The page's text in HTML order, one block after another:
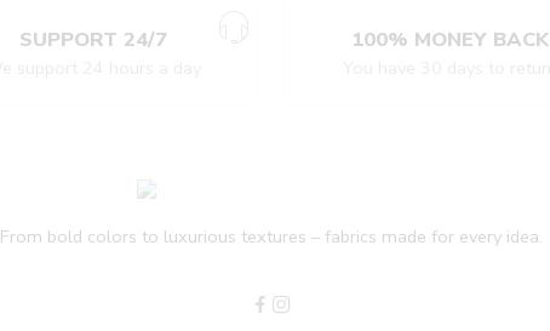
SUPPORT 24/7 100% MONEY BACK
From bold colors to luxurious textures – fabrics made for every idea.